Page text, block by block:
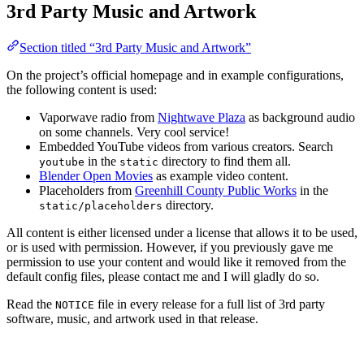
3rd Party Music and Artwork
Section titled “3rd Party Music and Artwork”
On the project’s official homepage and in example configurations,
the following content is used:
Vaporwave radio from Nightwave Plaza as background audio
on some channels. Very cool service!
Embedded YouTube videos from various creators. Search
youtube in the static directory to find them all.
Blender Open Movies as example video content.
Placeholders from Greenhill County Public Works in the
static/placeholders directory.
All content is either licensed under a license that allows it to be used,
or is used with permission. However, if you previously gave me
permission to use your content and would like it removed from the
default config files, please contact me and I will gladly do so.
Read the NOTICE file in every release for a full list of 3rd party
software, music, and artwork used in that release.